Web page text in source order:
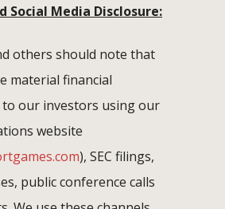
Social Media Disclosure:
others should note that
material financial
our investors using our
website
), SEC filings,
public conference calls